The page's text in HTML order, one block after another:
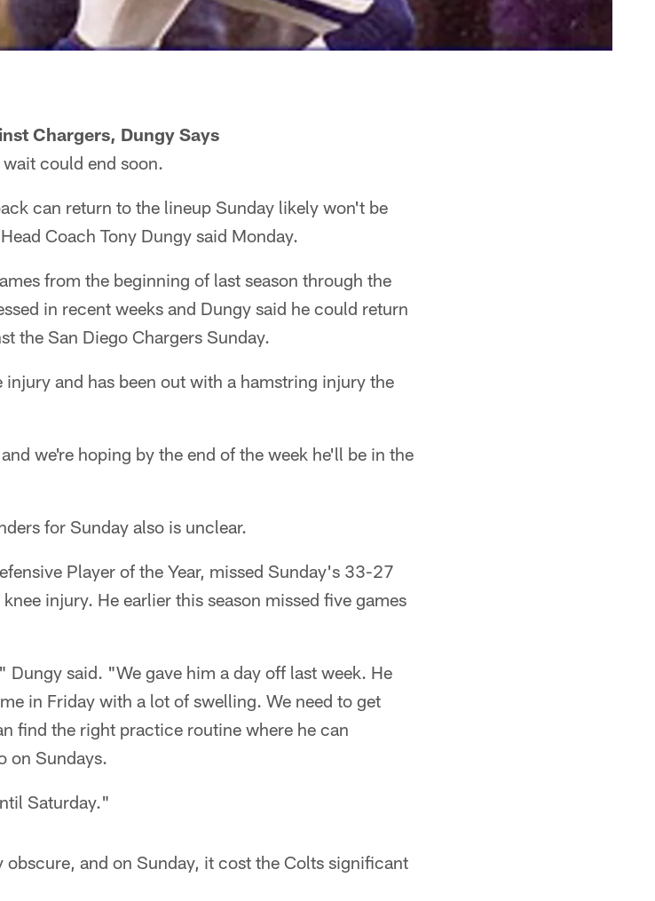
Chargers, Dungy Says
could end soon.
can return to the lineup Sunday likely won't be
Coach Tony Dungy said Monday.
from the beginning of last season through the
in recent weeks and Dungy said he could return
the San Diego Chargers Sunday.
and has been out with a hamstring injury the
we're hoping by the end of the week he'll be in the
for Sunday also is unclear.
Player of the Year, missed Sunday's 33-27
injury. He earlier this season missed five games
said. "We gave him a day off last week. He
in Friday with a lot of swelling. We need to get
find the right practice routine where he can
on Sundays.
Saturday."
obscure, and on Sunday, it cost the Colts significant